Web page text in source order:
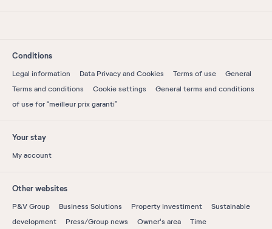
Conditions
Legal information Data Privacy and Cookies Terms of use
General
Terms and conditions
Cookie settings
General terms and conditions
of use for “meilleur prix garanti”
Your stay
My account
Other websites
P&V Group Business Solutions Property investiment
Sustainable
development
Press/Group news Owner's area
Time